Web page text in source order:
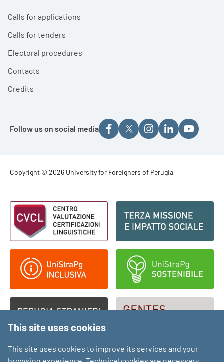
Calls for applications
Calls for tenders
Electoral procedures
Contacts
Credits
Follow us on social media
Footer - Copyright
Copyright © 2026 University for Foreigners of Perugia
Footer - Loghi
This site uses cookies
This site uses cookies to improve its services and your